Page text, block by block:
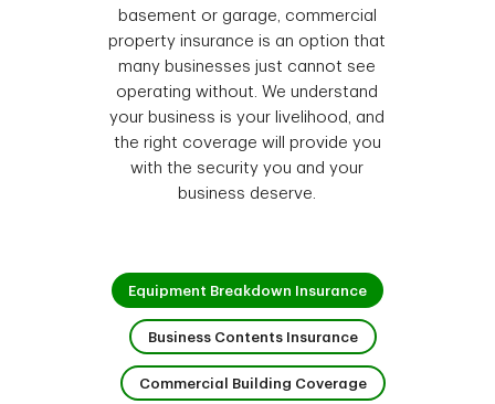
basement or garage, commercial
property insurance is an option that
many businesses just cannot see
operating without. We understand
your business is your livelihood, and
the right coverage will provide you
with the security you and your
business deserve.
Equipment Breakdown Insurance 1 of 4
Business Contents Insurance 2 of 4
Commercial Building Coverage 3 of 4